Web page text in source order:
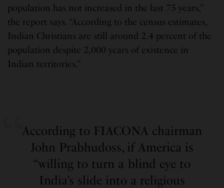
population has not increased in the last 75 years,”
the report says. “According to the census estimates,
Indian Christians are still around 2.4 percent of the
population despite 2,000 years of existence in
Indian territories.”
According to FIACONA chairman
John Prabhudoss, if America is
“willing to turn a blind eye to
India’s slide into a religious